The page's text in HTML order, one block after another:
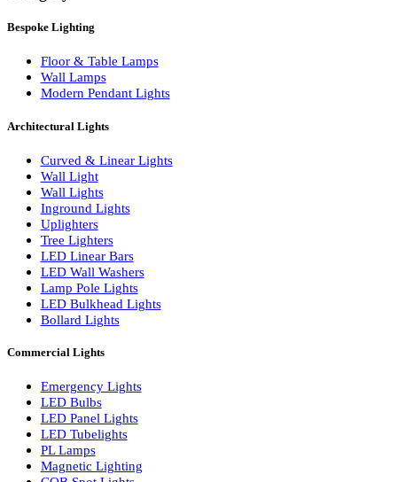
Search
Category
Wall Lamps
Modern Pendant Lights
Architectural Lights
Curved & Linear Lights
Wall Light
Wall Lights
Inground Lights
Uplighters
LED Linear Bars
Lamp Pole Lights
LED Bulkhead Lights
Bollard Lights
Commercial Lights